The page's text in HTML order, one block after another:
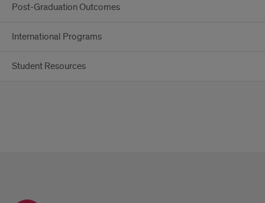
Post-Graduation Outcomes
International Programs
Student Resources